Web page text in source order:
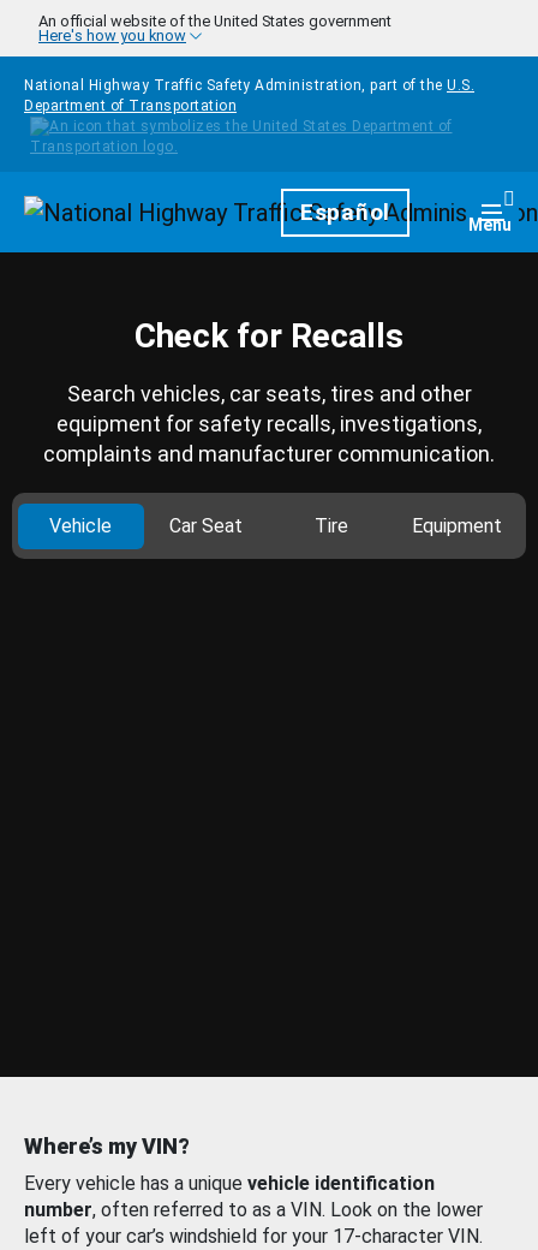
Skip to main content
An official website of the United States government
Here's how you know
National Highway Traffic Safety Administration, part of the U.S.
Department of Transportation
HomepageEspañol Menu
Check for Recalls
Search vehicles, car seats, tires and other
equipment for safety recalls, investigations,
complaints and manufacturer communication.
Vehicle Car Seat Tire Equipment
Where’s my VIN?
Every vehicle has a unique vehicle identification
number, often referred to as a VIN. Look on the lower
left of your car’s windshield for your 17-character VIN.